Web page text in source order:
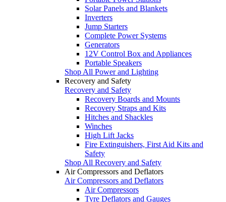
Solar Panels and Blankets
Inverters
Jump Starters
Complete Power Systems
Generators
12V Control Box and Appliances
Portable Speakers
Shop All Power and Lighting
Recovery and Safety
Recovery and Safety
Recovery Boards and Mounts
Recovery Straps and Kits
Hitches and Shackles
Winches
High Lift Jacks
Fire Extinguishers, First Aid Kits and
Safety
Shop All Recovery and Safety
Air Compressors and Deflators
Air Compressors and Deflators
Air Compressors
Tyre Deflators and Gauges